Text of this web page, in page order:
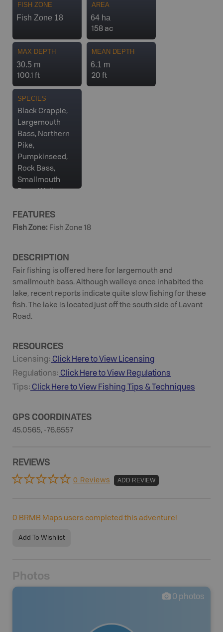
FISH ZONE
Fish Zone 18
AREA
64 ha
158 ac
MAX DEPTH
30.5 m
100.1 ft
MEAN DEPTH
6.1 m
20 ft
SPECIES
Black Crappie,
Largemouth
Bass, Northern
Pike,
Pumpkinseed,
Rock Bass,
Smallmouth
Yellow Perch
FEATURES
Fish Zone: Fish Zone 18
DESCRIPTION
Fair fishing is offered here for largemouth and
smallmouth bass. Although walleye once inhabited the
lake, recent reports indicate quite slow fishing for these
fish. The lake is located just off the south side of Lavant
Road.
RESOURCES
Licensing: Click Here to View Licensing
Regulations: Click Here to View Regulations
Tips: Click Here to View Fishing Tips & Techniques
GPS COORDINATES
45.0565, -76.6557
REVIEWS
0 Reviews ADD REVIEW
0 BRMB Maps users completed this adventure!
Add To Wishlist
Photos
0 photos